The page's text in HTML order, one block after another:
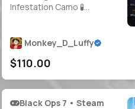
Infestation Camo 🧪
Bloodstone Ready 🎯 Guns
Almost Maxed 🛡️ 100% Hard
Unlocks 🕹️ PC / PS / Xbox
Monkey_D_Luffy
$110.00
Black Ops 7 • Steam